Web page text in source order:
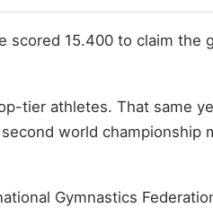
scored 15.400 to claim
tier athletes. That same
world championship
Gymnastics